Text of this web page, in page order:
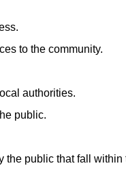
to the community.
authorities.
public.
the public that fall within